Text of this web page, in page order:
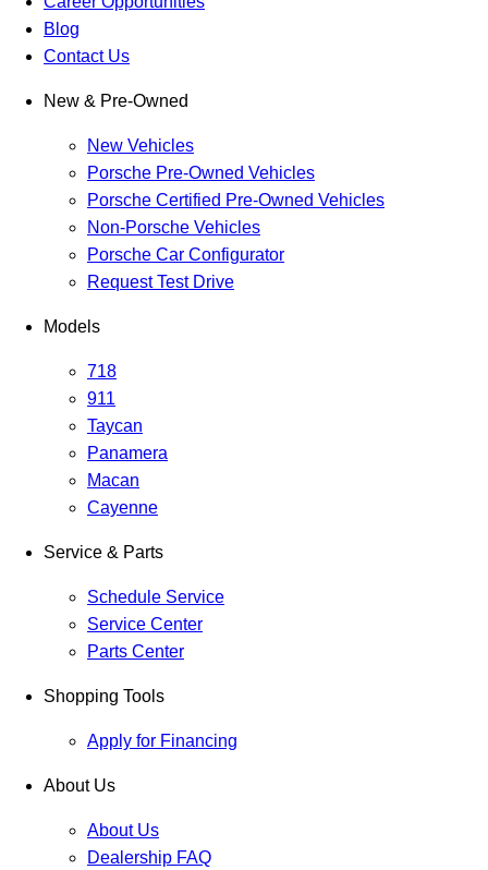
Blog
Contact Us
New & Pre-Owned
New Vehicles
Porsche Pre-Owned Vehicles
Porsche Certified Pre-Owned Vehicles
Non-Porsche Vehicles
Porsche Car Configurator
Request Test Drive
Models
718
911
Taycan
Panamera
Macan
Cayenne
Service & Parts
Schedule Service
Service Center
Parts Center
Shopping Tools
Apply for Financing
About Us
About Us
Dealership FAQ